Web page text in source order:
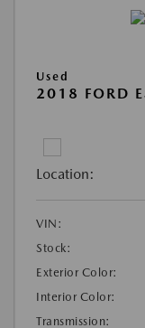
Used
2018 FORD
Location:
VIN:
Stock:
Exterior Color:
Interior Color:
Transmission: